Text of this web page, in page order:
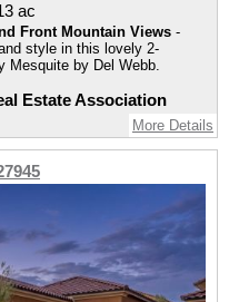
ac
Front Mountain Views -
style in this lovely 2-
Mesquite by Del Webb.
Estate Association
More Details